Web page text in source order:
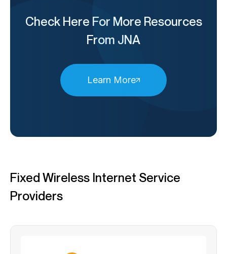
Check Here For More Resources
From JNA
Learn More
Fixed Wireless Internet Service
Providers